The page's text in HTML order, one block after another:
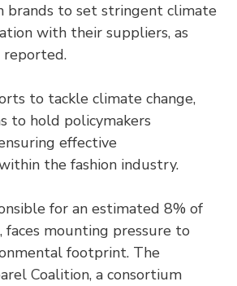
brands to set stringent climate
with their suppliers, as
reported.
to tackle climate change,
to hold policymakers
effective
the fashion industry.
for an estimated 8% of
faces mounting pressure to
footprint. The
Coalition, a consortium